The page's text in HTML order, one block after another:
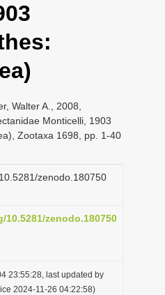
g
a
t
i
nWalter A., 2008,
Monticelli, 1903
Zootaxa 1698, pp. 1-40
zenodo.180750
zenodo.180750
23:55:28, last updated by
2024-11-26 04:22:58)